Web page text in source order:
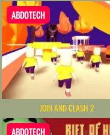
ABDOTECH
JOIN AND CLASH 2
ABDOTECH